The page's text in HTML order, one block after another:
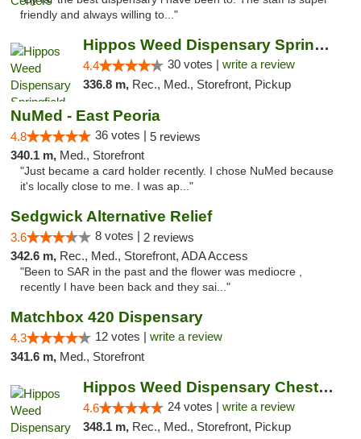
friendly and always willing to..."
Hippos Weed Dispensary Springfield
4.4 30 votes | write a review
336.8 m, Rec., Med., Storefront, Pickup
NuMed - East Peoria
4.8 36 votes | 5 reviews
340.1 m, Med., Storefront
"Just became a card holder recently. I chose NuMed because
it's locally close to me. I was ap..."
Sedgwick Alternative Relief
3.6 8 votes | 2 reviews
342.6 m, Rec., Med., Storefront, ADA Access
"Been to SAR in the past and the flower was mediocre ,
recently I have been back and they sai..."
Matchbox 420 Dispensary
4.3 12 votes | write a review
341.6 m, Med., Storefront
Hippos Weed Dispensary Chesterfield
4.6 24 votes | write a review
348.1 m, Rec., Med., Storefront, Pickup